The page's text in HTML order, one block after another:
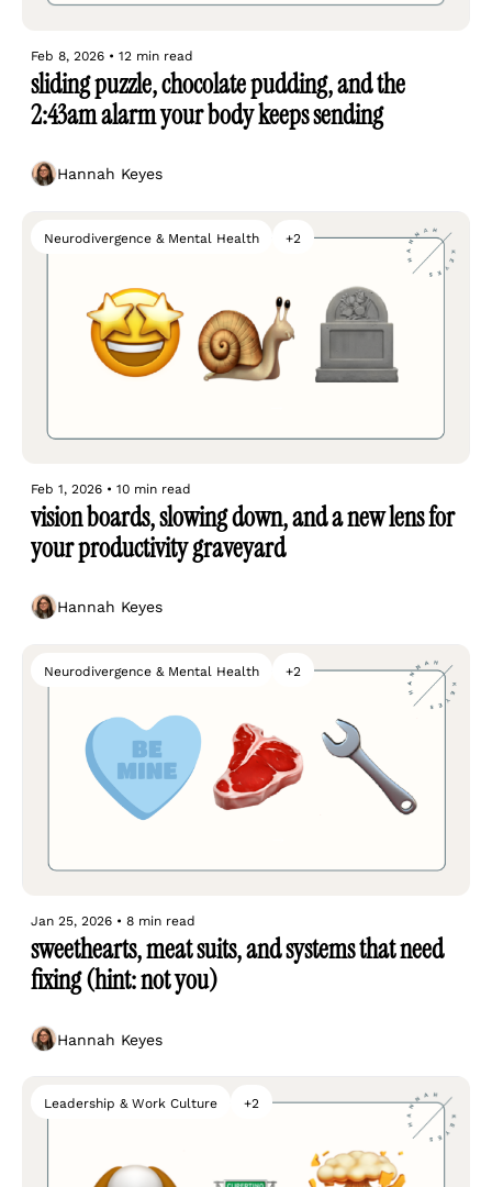
Feb 8, 2026 • 12 min read
sliding puzzle, chocolate pudding, and the
2:43am alarm your body keeps sending
Hannah Keyes
Neurodivergence & Mental Health +2
Feb 1, 2026 • 10 min read
vision boards, slowing down, and a new lens for
your productivity graveyard
Hannah Keyes
Neurodivergence & Mental Health +2
Jan 25, 2026 • 8 min read
sweethearts, meat suits, and systems that need
fixing (hint: not you)
Hannah Keyes
Leadership & Work Culture +2